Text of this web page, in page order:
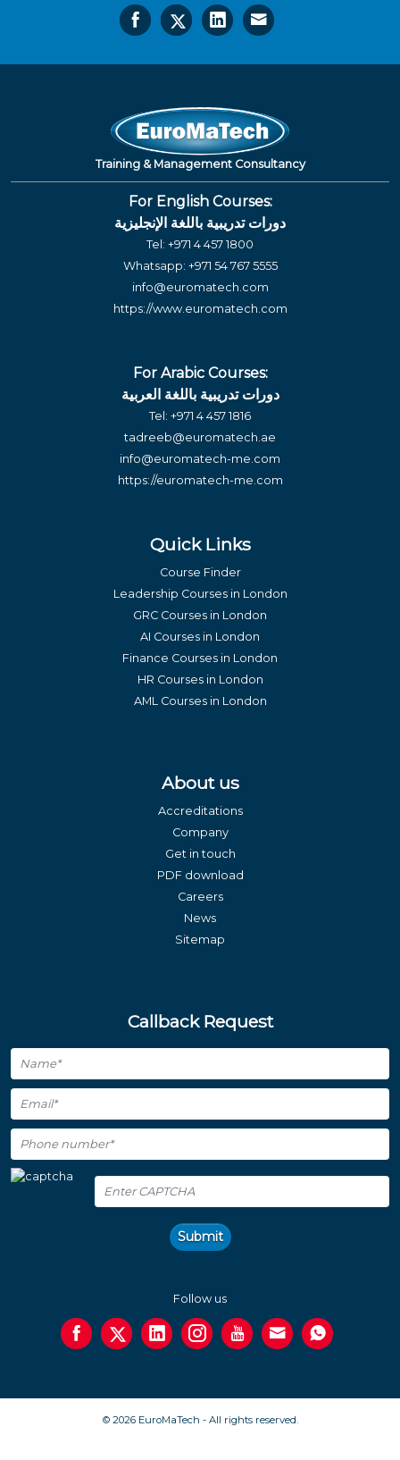
Training & Management Consultancy
For English Courses:
دورات تدريبية باللغة الإنجليزية
Tel: +971 4 457 1800
Whatsapp: +971 54 767 5555
info@euromatech.com
https://www.euromatech.com
For Arabic Courses:
دورات تدريبية باللغة العربية
Tel: +971 4 457 1816
tadreeb@euromatech.ae
info@euromatech-me.com
https://euromatech-me.com
Quick Links
Course Finder
Leadership Courses in London
GRC Courses in London
AI Courses in London
Finance Courses in London
HR Courses in London
AML Courses in London
About us
Accreditations
Company
Get in touch
PDF download
Careers
News
Sitemap
Callback Request
Submit
Follow us
© 2026 EuroMaTech - All rights reserved.